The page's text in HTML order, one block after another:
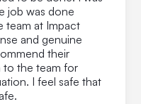
job was done
team at Impact
and genuine
their
to the team for
I feel safe that